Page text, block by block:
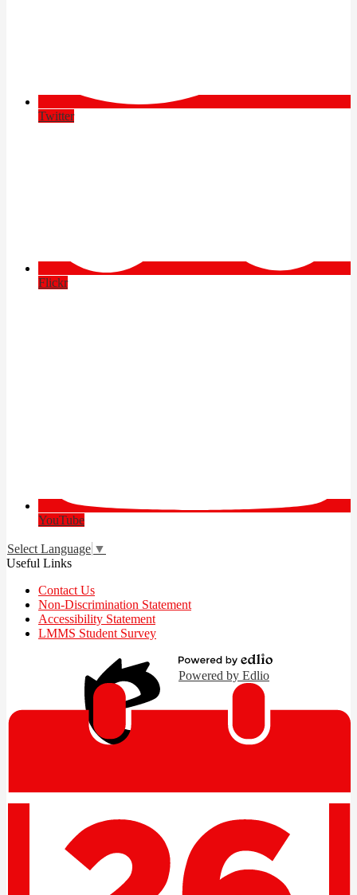
Twitter
Flickr
YouTube
Select Language ▼
Useful Links
Contact Us
Non-Discrimination Statement
Accessibility Statement
LMMS Student Survey
Powered by Edlio